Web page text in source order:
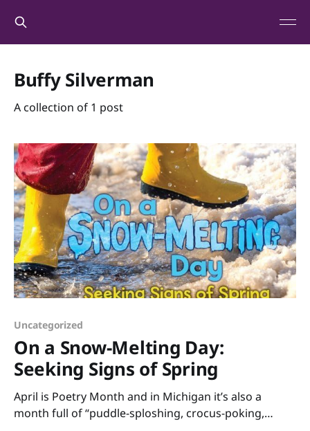
Buffy Silverman
A collection of 1 post
Uncategorized
On a Snow-Melting Day:
Seeking Signs of Spring
April is Poetry Month and in Michigan it’s also a
month full of “puddle-sploshing, crocus-poking,